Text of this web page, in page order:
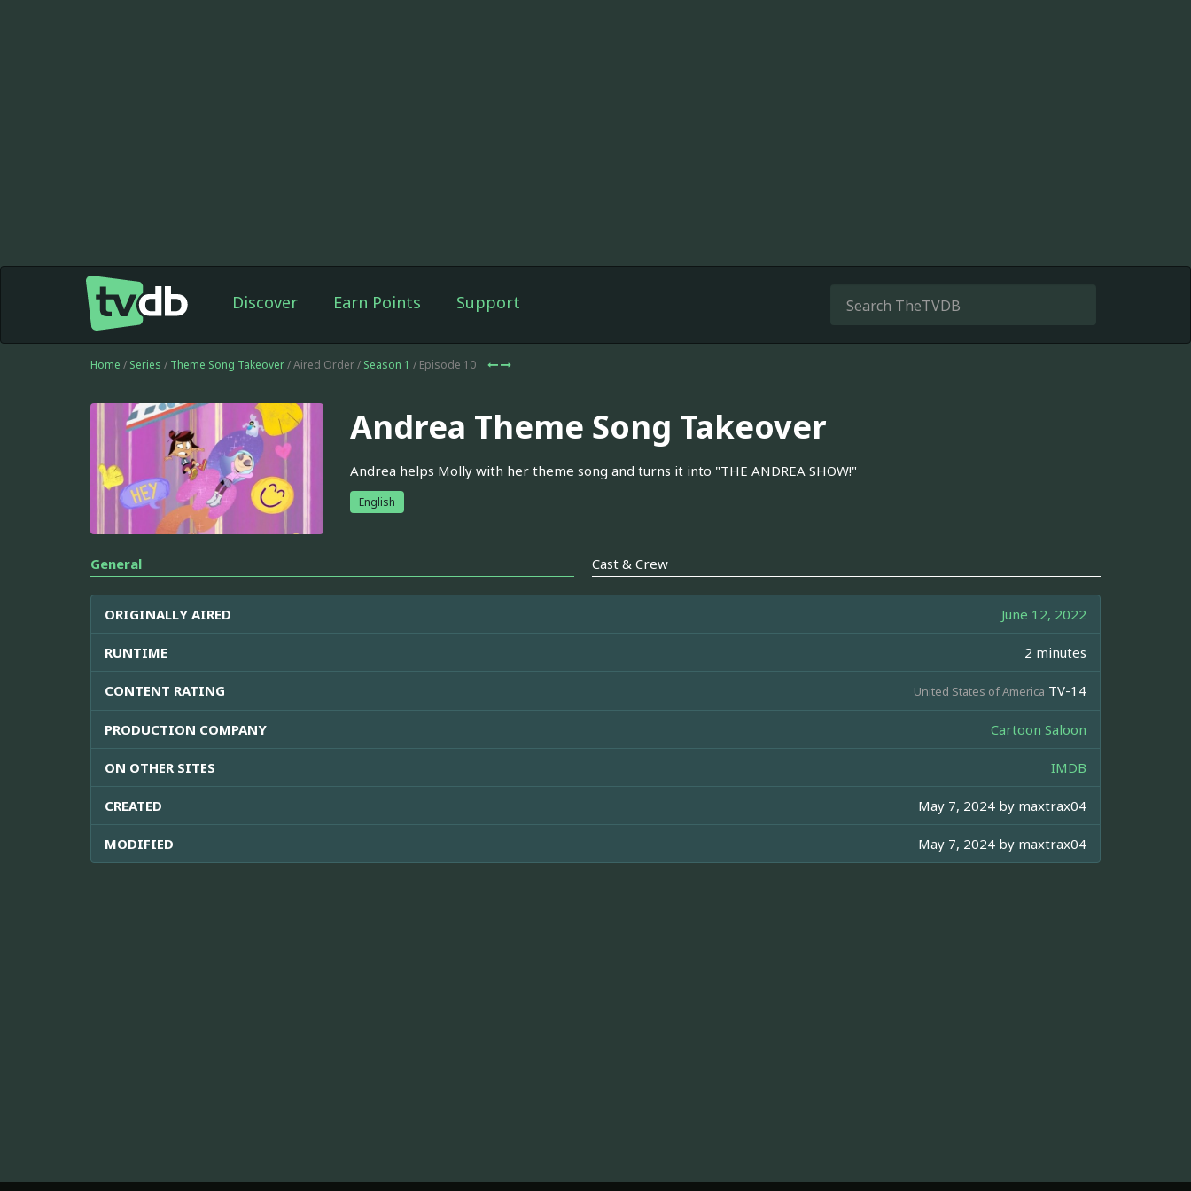
Discover Earn Points Support
Home / Series / Theme Song Takeover/ Aired Order / Season 1 / Episode 10
Andrea Theme Song Takeover
Andrea helps Molly with her theme song and turns it into "THE ANDREA SHOW!"
English
General Cast & Crew
ORIGINALLY AIRED June 12, 2022
RUNTIME 2 minutes
CONTENT RATING United States of America TV-14
PRODUCTION COMPANY Cartoon Saloon
ON OTHER SITES IMDB
CREATED May 7, 2024 by maxtrax04
MODIFIED May 7, 2024 by maxtrax04